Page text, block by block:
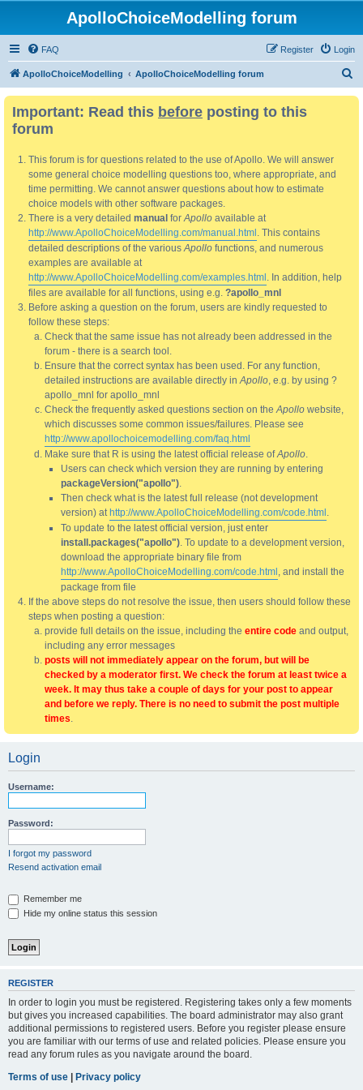
ApolloChoiceModelling forum
FAQ Login
Register
ApolloChoiceModelling ApolloChoiceModelling forum
Important: Read this before posting to this
forum
This forum is for questions related to the use of Apollo. We will answer
some general choice modelling questions too, where appropriate, and
time permitting. We cannot answer questions about how to estimate
choice models with other software packages.
There is a very detailed manual forApollo available at
http://www.ApolloChoiceModelling.com/manual.html . This contains
detailed descriptions of the variousApollo functions, and numerous
examples are available at
http://www.ApolloChoiceModelling.com/examples.html . In addition, help
files are available for all functions, using e.g. ?apollo_mnl
Before asking a question on the forum, users are kindly requested to
follow these steps:
Check that the same issue has not already been addressed in the
forum - there is a search tool.
Ensure that the correct syntax has been used. For any function,
detailed instructions are available directly inApollo, e.g. by using ?
apollo_mnl for apollo_mnl
Check the frequently asked questions section on theApollo website,
which discusses some common issues/failures. Please see
http://www.apollochoicemodelling.com/faq.html
Make sure that R is using the latest official release ofApollo.
Users can check which version they are running by entering
packageVersion("apollo").
Then check what is the latest full release (not development
version) at http://www.ApolloChoiceModelling.com/code.html .
To update to the latest official version, just enter
install.packages("apollo"). To update to a development version,
download the appropriate binary file from
http://www.ApolloChoiceModelling.com/code.html , and install the
package from file
If the above steps do not resolve the issue, then users should follow these
steps when posting a question:
provide full details on the issue, including the entire code and output,
including any error messages
posts will not immediately appear on the forum, but will be
checked by a moderator first. We check the forum at least twice a
week. It may thus take a couple of days for your post to appear
and before we reply. There is no need to submit the post multiple
times.
Login
Username:
Password:
I forgot my password
Resend activation email
Remember me
Hide my online status this session
REGISTER
In order to login you must be registered. Registering takes only a few moments
but gives you increased capabilities. The board administrator may also grant
additional permissions to registered users. Before you register please ensure
you are familiar with our terms of use and related policies. Please ensure you
read any forum rules as you navigate around the board.
Terms of use | Privacy policy